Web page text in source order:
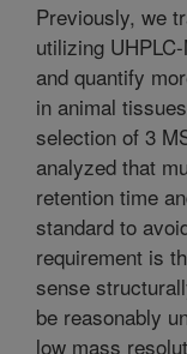
Previously, we
utilizing
and quantify
in animal
selection of 3
analyzed that
retention time
standard to
requirement is
sense
be reasonably
low mass